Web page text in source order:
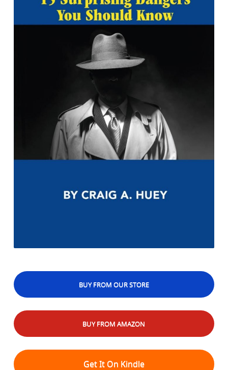
BUY FROM OUR STORE
BUY FROM AMAZON
Get It On Kindle